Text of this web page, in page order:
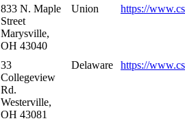
833 N. Maple
Street
Marysville,
OH 43040
Union https://
33
Collegeview
Rd.
Westerville,
OH 43081
Delaware https://